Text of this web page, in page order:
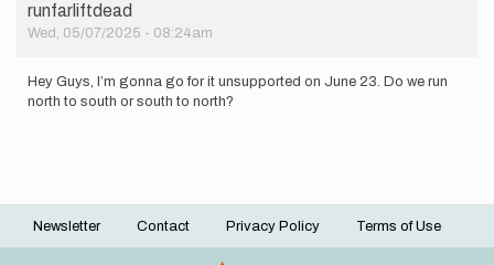
by
cbiele4
runfarliftdead
Wed, 05/07/2025 - 08:24am
Hey Guys, I’m gonna go for it unsupported on June 23. Do we run
north to south or south to north?
Footer
Newsletter Contact Privacy Policy Terms of Use